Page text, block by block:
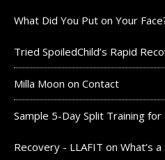
What Did You Put on Your
Tried SpoiledChild’s Rapid
Milla Moon on Contact
Sample 5-Day Split Training
Recovery - LLAFIT on What’s